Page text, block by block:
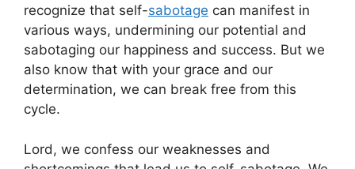
recognize that self-sabotage can manifest in
various ways, undermining our potential and
sabotaging our happiness and success. But we
also know that with your grace and our
determination, we can break free from this
cycle.
Lord, we confess our weaknesses and